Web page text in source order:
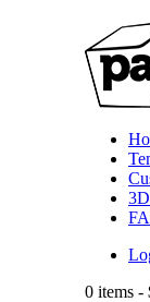
0 items -